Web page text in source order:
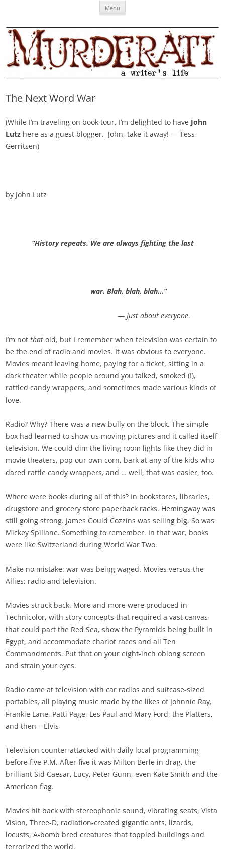
MURDERATI examines critical themes, historical archetypes and trends in
Menu
The Next Word War
(While I’m traveling on book tour, I’m delighted to have John
Lutz here as a guest blogger. John, take it away! — Tess
Gerritsen)
by John Lutz
“History repeats. We are always fighting the last
war. Blah, blah, blah…”
— Just about everyone.
I’m notthat old, but I remember when television was certain to
be the end of radio and movies. It was obvious to everyone.
Movies meant leaving home, paying for a ticket, sitting in a
dark theater while people around you talked, smoked (!),
rattled candy wrappers, and sometimes made various kinds of
love.
Radio? Why? There was a new bully on the block. The simple
box had learned to show us moving pictures and it called itself
television. We could dim the living room lights like they did in
movie theaters, pop our own corn, bark at any of the kids who
dared rattle candy wrappers, and … well, that was easier, too.
Where were books during all of this? In bookstores, libraries,
drugstore and grocery store paperback racks. Hemingway was
still going strong. James Gould Cozzins was selling big. So was
Mickey Spillane. Something to remember. In that war, books
were like Switzerland during World War Two.
Make no mistake: war was being waged. Movies versus the
Allies: radio and television.
Movies struck back. More and more were produced in
Technicolor, with story concepts that required a vast canvas
that could part the Red Sea, show the Pyramids being built in
Egypt, and accommodate chariot races and all Ten
Commandments. Put that on your eight-inch oblong screen
and strain your eyes.
Radio came at television with car radios and suitcase-sized
portables, all playing music made by the likes of Johnnie Ray,
Frankie Lane, Patti Page, Les Paul and Mary Ford, the Platters,
and then – Elvis
Television counter-attacked with daily local programming
before five P.M. After five it was Milton Berle in drag, the
brilliant Sid Caesar, Lucy, Peter Gunn, even Kate Smith and the
American flag.
Movies hit back with stereophonic sound, vibrating seats, Vista
Vision, Three-D, radiation-created gigantic ants, lizards,
locusts, A-bomb bred creatures that toppled buildings and
terrorized the world.